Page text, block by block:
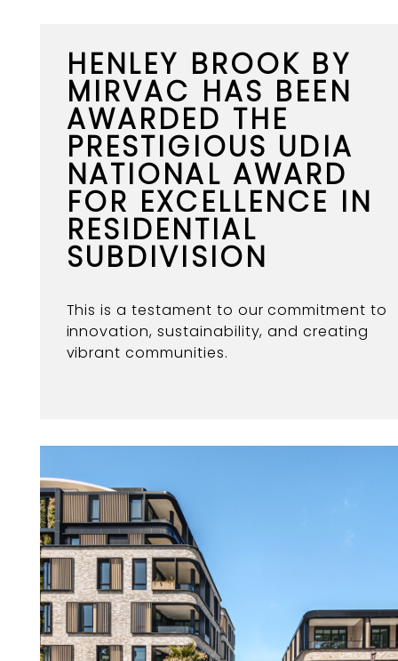
HENLEY BROOK BY
MIRVAC HAS BEEN
AWARDED THE
PRESTIGIOUS UDIA
NATIONAL AWARD
FOR EXCELLENCE IN
RESIDENTIAL
SUBDIVISION
This is a testament to our commitment to
innovation, sustainability, and creating
vibrant communities.